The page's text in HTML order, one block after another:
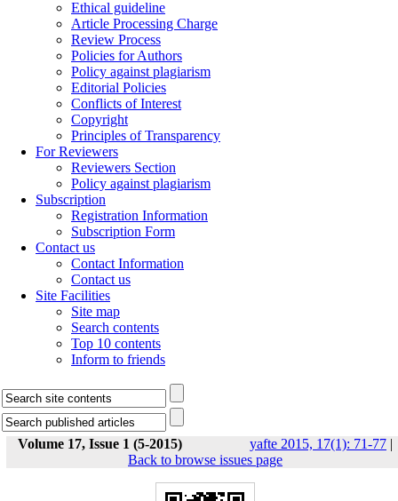
Ethical guideline
Article Processing Charge
Review Process
Policies for Authors
Policy against plagiarism
Editorial Policies
Conflicts of Interest
Copyright
Principles of Transparency
For Reviewers
Reviewers Section
Policy against plagiarism
Subscription
Registration Information
Subscription Form
Contact us
Contact Information
Contact us
Site Facilities
Site map
Search contents
Top 10 contents
Inform to friends
Volume 17, Issue 1 (5-2015) yafte 2015, 17(1): 71-77 |
Back to browse issues page